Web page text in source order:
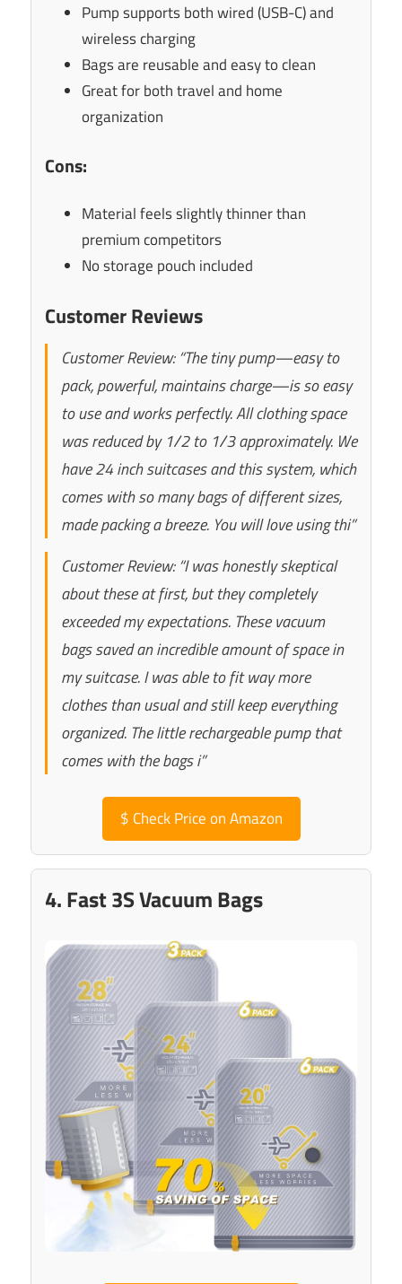
Pump supports both wired (USB-C) and
wireless charging
Bags are reusable and easy to clean
Great for both travel and home
organization
Cons:
Material feels slightly thinner than
premium competitors
No storage pouch included
Customer Reviews
Customer Review: “The tiny pump—easy to
pack, powerful, maintains charge—is so easy
to use and works perfectly. All clothing space
was reduced by 1/2 to 1/3 approximately. We
have 24 inch suitcases and this system, which
comes with so many bags of different sizes,
made packing a breeze. You will love using thi”
Customer Review: “I was honestly skeptical
about these at first, but they completely
exceeded my expectations. These vacuum
bags saved an incredible amount of space in
my suitcase. I was able to fit way more
clothes than usual and still keep everything
organized. The little rechargeable pump that
comes with the bags i”
$ Check Price on Amazon
4. Fast 3S Vacuum Bags